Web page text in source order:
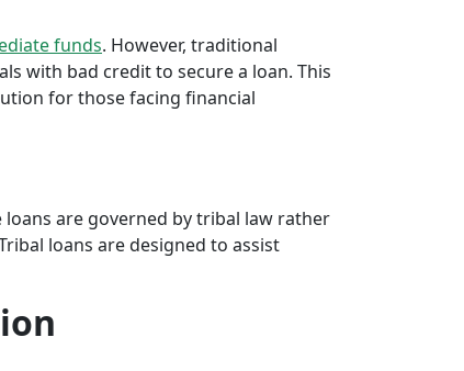
funds. However, traditional
with bad credit to secure a loan. This
for those facing financial
loans are governed by tribal law rather
loans are designed to assist